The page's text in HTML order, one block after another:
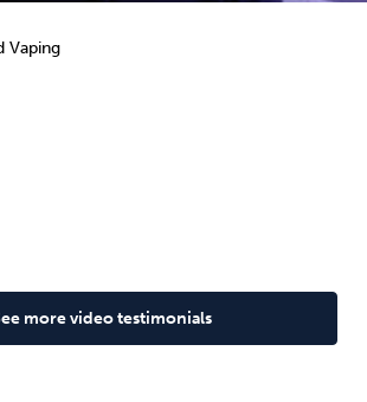
Vaping
more video testimonials